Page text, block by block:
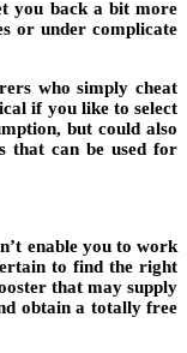
you back a bit more
or under complicate
who simply cheat
if you like to select
but could also
that can be used for
enable you to work
to find the right
that may supply
obtain a totally free